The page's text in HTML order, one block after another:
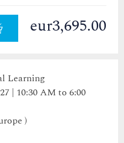
eur3,695.00
Learning
| 10:30 AM to 6:00
)